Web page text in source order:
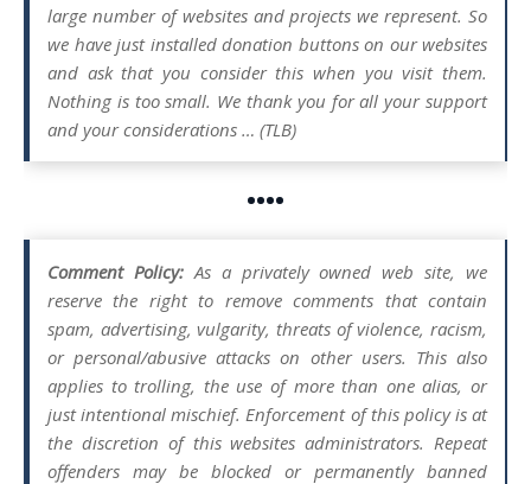
large number of websites and projects we represent. So
we have just installed donation buttons on our websites
and ask that you consider this when you visit them.
Nothing is too small. We thank you for all your support
and your considerations … (TLB)
••••
Comment Policy:As a privately owned web site, we
reserve the right to remove comments that contain
spam, advertising, vulgarity, threats of violence, racism,
or personal/abusive attacks on other users. This also
applies to trolling, the use of more than one alias, or
just intentional mischief. Enforcement of this policy is at
the discretion of this websites administrators. Repeat
offenders may be blocked or permanently banned